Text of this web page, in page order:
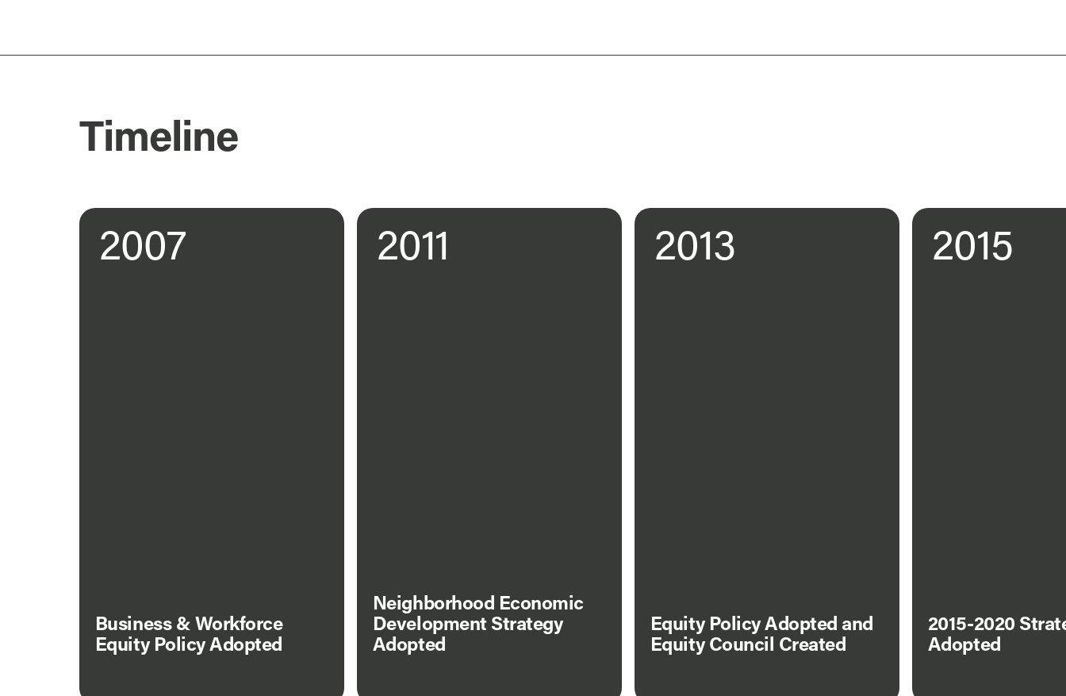
Timeline
2007
Business & Workforce
Equity Policy Adopted
2011
Neighborhood Economic
Development Strategy
Adopted
2013
Equity Policy Adopted and
Equity Council Created
2015
2015-2020
Adopted